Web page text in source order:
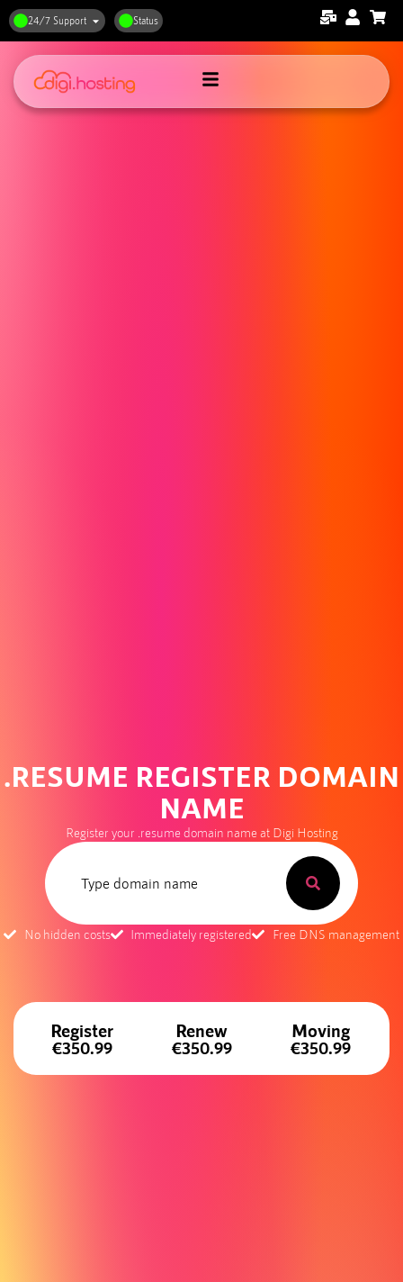
24/7 Support Status
.RESUME REGISTER DOMAIN
NAME
Register your .resume domain name at Digi Hosting
No hidden costs Immediately registered Free DNS management
Register
€350.99
Renew
€350.99
Moving
€350.99